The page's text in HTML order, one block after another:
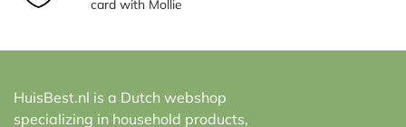
card with Mollie
HuisBest.nl is a Dutch webshop
specializing in household products,